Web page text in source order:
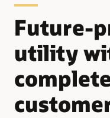
Future-
utility